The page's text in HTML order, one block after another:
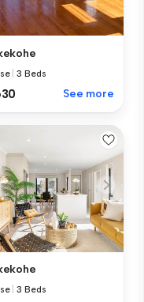
|3 Beds
See more
|3 Beds